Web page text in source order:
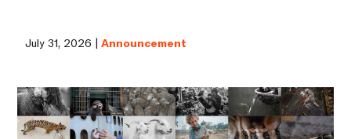
July 31, 2026 |Announcement